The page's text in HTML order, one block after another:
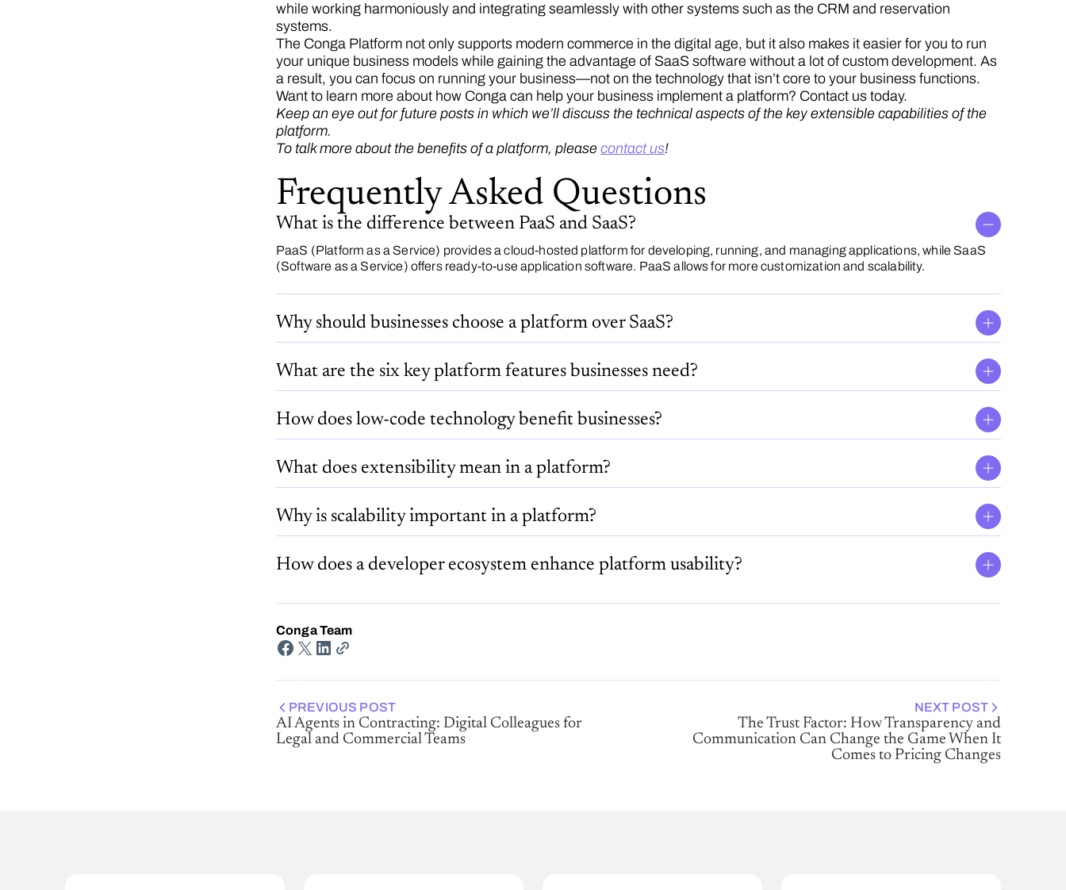
while working harmoniously and integrating seamlessly with other systems such as the CRM and reservation
systems.
The Conga Platform not only supports modern commerce in the digital age, but it also makes it easier for you to run
your unique business models while gaining the advantage of SaaS software without a lot of custom development. As
a result, you can focus on running your business—not on the technology that isn’t core to your business functions.
Want to learn more about how Conga can help your business implement a platform? Contact us today.
Keep an eye out for future posts in which we’ll discuss the technical aspects of the key extensible capabilities of the
platform.
To talk more about the benefits of a platform, please contact us!
Frequently Asked Questions
What is the difference between PaaS and SaaS?
PaaS (Platform as a Service) provides a cloud-hosted platform for developing, running, and managing applications, while SaaS
(Software as a Service) offers ready-to-use application software. PaaS allows for more customization and scalability.
Why should businesses choose a platform over SaaS?
What are the six key platform features businesses need?
How does low-code technology benefit businesses?
What does extensibility mean in a platform?
Why is scalability important in a platform?
How does a developer ecosystem enhance platform usability?
Conga Team
PREVIOUS POST
AI Agents in Contracting: Digital Colleagues for
Legal and Commercial Teams
NEXT POST
The Trust Factor: How Transparency and
Communication Can Change the Game When It
Comes to Pricing Changes